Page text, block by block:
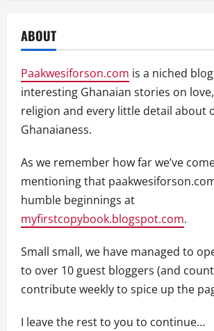
ABOUT
Paakwesiforson.com is a niched
interesting Ghanaian stories on
religion and every little detail about
Ghanaianess.
As we remember how far we’ve
mentioning that
humble beginnings at
myfirstcopybook.blogspot.com.
Small small, we have managed to
to over 10 guest bloggers (and
contribute weekly to spice up the
I leave the rest to you to continue…